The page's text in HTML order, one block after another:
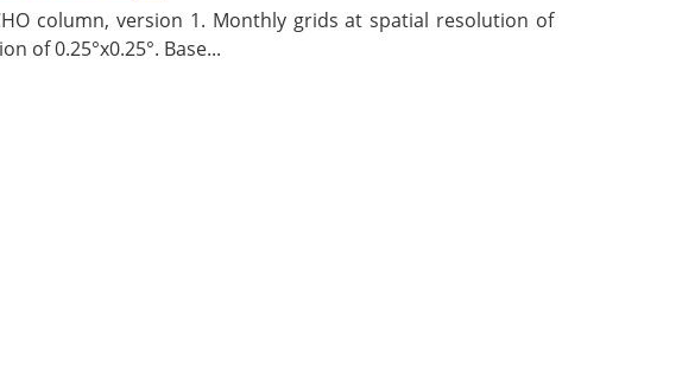
column, version 1. Monthly grids at spatial resolution of
of 0.25°x0.25°. Base...